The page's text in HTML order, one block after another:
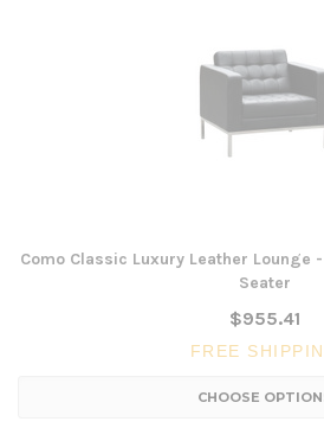
Como Classic Luxury Leather Lounge
Seater
$955.41
FREE
CHOOSE